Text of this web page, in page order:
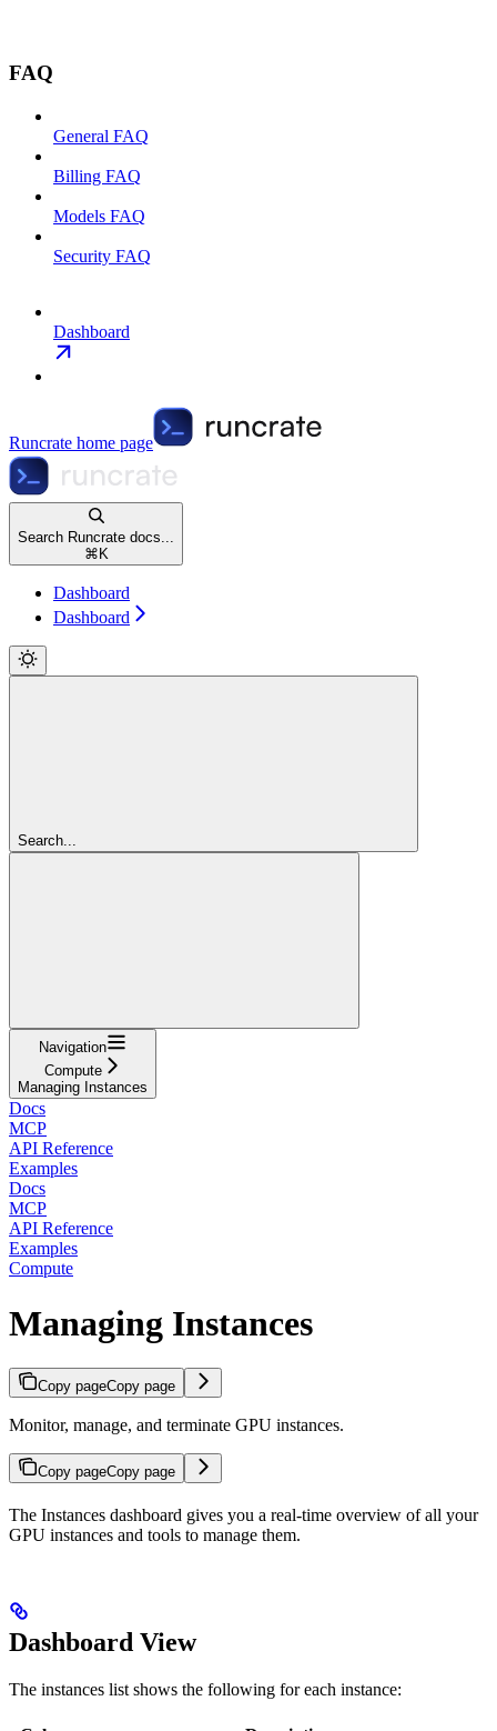
FAQ
General FAQ
Billing FAQ
Models FAQ
Security FAQ
Dashboard
Runcrate home page
Search Runcrate docs...
⌘ K
Dashboard
Dashboard
Search...
Navigation
Compute
Managing Instances
Docs
MCP
API Reference
Examples
Docs
MCP
API Reference
Examples
Compute
Managing Instances
Copy pageCopy page
Monitor, manage, and terminate GPU instances.
Copy pageCopy page
The Instances dashboard gives you a real-time overview of all your
GPU instances and tools to manage them.
Dashboard View
The instances list shows the following for each instance: